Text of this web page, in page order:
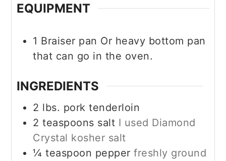
EQUIPMENT
1 Braiser pan Or heavy bottom pan
that can go in the oven.
INGREDIENTS
2 lbs. pork tenderloin
2 teaspoons salt I used Diamond
Crystal kosher salt
¼ teaspoon pepper freshly ground